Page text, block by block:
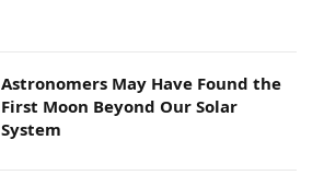
Astronomers May Have Found the
First Moon Beyond Our Solar
System